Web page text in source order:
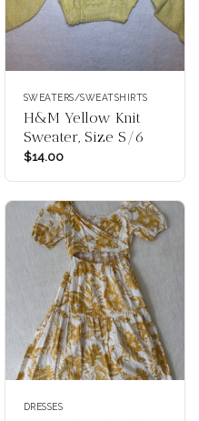
SWEATERS/SWEATSHIRTS
H&M Yellow Knit
Sweater, Size S/6
$14.00
DRESSES